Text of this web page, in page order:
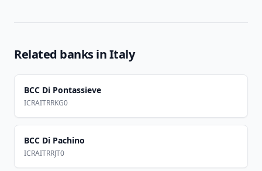
Related banks inItaly
BCC Di Pontassieve
ICRAITRRKG0
BCC Di Pachino
ICRAITRRJT0